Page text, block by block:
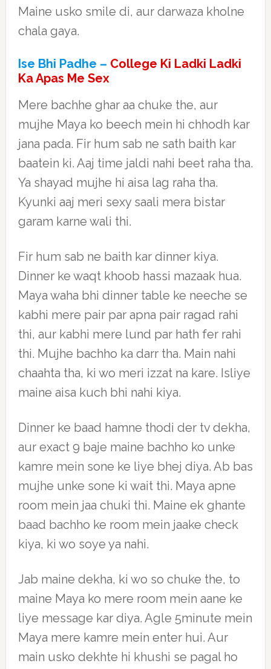
Maine usko smile di, aur darwaza kholne
chala gaya.
Ise Bhi Padhe – College Ki Ladki Ladki
Ka Apas Me Sex
Mere bachhe ghar aa chuke the, aur
mujhe Maya ko beech mein hi chhodh kar
jana pada. Fir hum sab ne sath baith kar
baatein ki. Aaj time jaldi nahi beet raha tha.
Ya shayad mujhe hi aisa lag raha tha.
Kyunki aaj meri sexy saali mera bistar
garam karne wali thi.
Fir hum sab ne baith kar dinner kiya.
Dinner ke waqt khoob hassi mazaak hua.
Maya waha bhi dinner table ke neeche se
kabhi mere pair par apna pair ragad rahi
thi, aur kabhi mere lund par hath fer rahi
thi. Mujhe bachho ka darr tha. Main nahi
chaahta tha, ki wo meri izzat na kare. Isliye
maine aisa kuch bhi nahi kiya.
Dinner ke baad hamne thodi der tv dekha,
aur exact 9 baje maine bachho ko unke
kamre mein sone ke liye bhej diya. Ab bas
mujhe unke sone ki wait thi. Maya apne
room mein jaa chuki thi. Maine ek ghante
baad bachho ke room mein jaake check
kiya, ki wo soye ya nahi.
Jab maine dekha, ki wo so chuke the, to
maine Maya ko mere room mein aane ke
liye message kar diya. Agle 5minute mein
Maya mere kamre mein enter hui. Aur
main usko dekhte hi khushi se pagal ho